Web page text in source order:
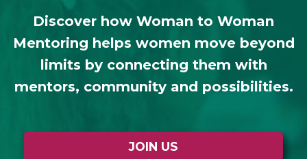
Discover how Woman to Woman
Mentoring helps women move beyond
limits by connecting them with
mentors, community and possibilities.
JOIN US